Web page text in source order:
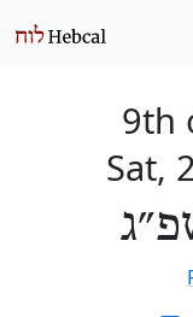
9th
Sat,